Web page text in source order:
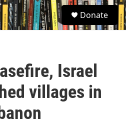
S
e
a
Donate
Israel
villages in